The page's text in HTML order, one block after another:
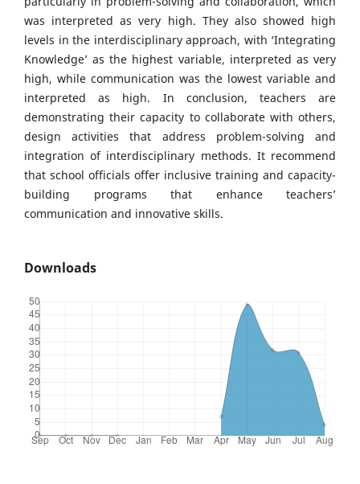
was interpreted as very high. They also showed high
levels in the interdisciplinary approach, with ‘Integrating
Knowledge’ as the highest variable, interpreted as very
high, while communication was the lowest variable and
interpreted as high. In conclusion, teachers are
demonstrating their capacity to collaborate with others,
design activities that address problem-solving and
integration of interdisciplinary methods. It recommend
that school officials offer inclusive training and capacity-
building programs that enhance teachers’
communication and innovative skills.
Downloads